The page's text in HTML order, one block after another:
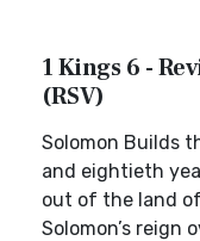
1 Kings 6 -
(RSV)
Solomon Builds
and eightieth
out of the land
Solomon’s reign